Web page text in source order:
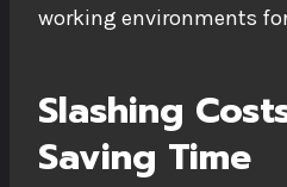
working environments
Slashing
Saving Time